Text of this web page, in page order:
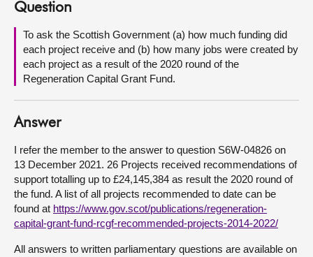
About
Contact us
Question
To ask the Scottish Government (a) how much funding did
each project receive and (b) how many jobs were created by
each project as a result of the 2020 round of the
Regeneration Capital Grant Fund.
Answer
I refer the member to the answer to question S6W-04826 on
13 December 2021. 26 Projects received recommendations of
support totalling up to £24,145,384 as result the 2020 round of
the fund. A list of all projects recommended to date can be
found at https://www.gov.scot/publications/regeneration-
capital-grant-fund-rcgf-recommended-projects-2014-2022/
All answers to written parliamentary questions are available on